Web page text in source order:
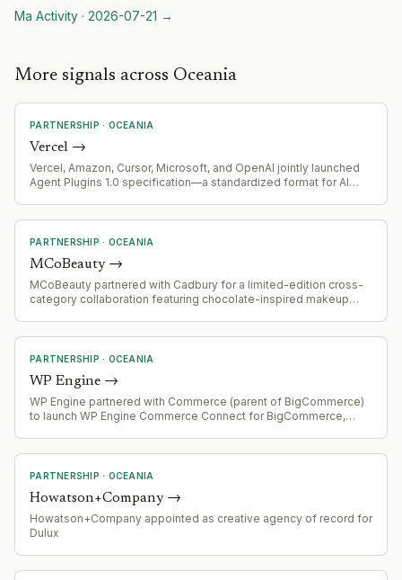
Ma Activity · 2026-07-21 →
More signals across Oceania
PARTNERSHIP · OCEANIA
Vercel →
Vercel, Amazon, Cursor, Microsoft, and OpenAI jointly launched
Agent Plugins 1.0 specification—a standardized format for AI
Codex, and Kiro.
PARTNERSHIP · OCEANIA
MCoBeauty→
MCoBeauty partnered with Cadbury for a limited-edition cross-
category collaboration featuring chocolate-inspired makeup
PARTNERSHIP · OCEANIA
WP Engine →
WP Engine partnered with Commerce (parent of BigCommerce)
to launch WP Engine Commerce Connect for BigCommerce,
PARTNERSHIP · OCEANIA
Howatson+Company→
Howatson+Company appointed as creative agency of record for
Dulux